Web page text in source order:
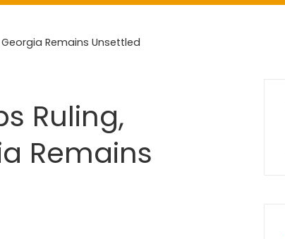
Remains Unsettled
Ruling,
Remains